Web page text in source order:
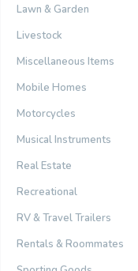
Lawn & Garden
Livestock
Miscellaneous Items
Mobile Homes
Motorcycles
Musical Instruments
Real Estate
Recreational
RV & Travel Trailers
Rentals & Roommates